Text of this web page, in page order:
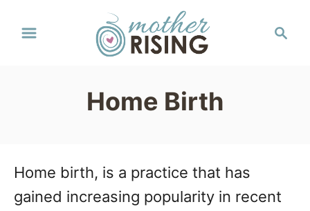
Home Birth
Home birth, is a practice that has
gained increasing popularity in recent